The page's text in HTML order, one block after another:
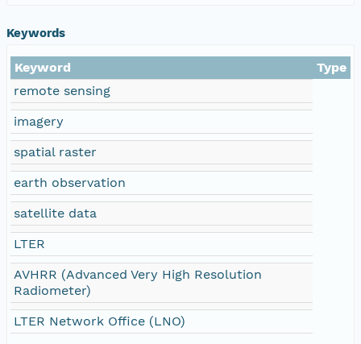
Keywords
Keyword
Type
remote sensing
imagery
spatial raster
earth observation
satellite data
LTER
AVHRR (Advanced Very High Resolution
Radiometer)
LTER Network Office (LNO)